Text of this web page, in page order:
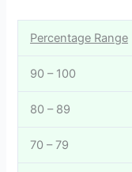
Percentage Range
90 – 100
80 – 89
70 – 79